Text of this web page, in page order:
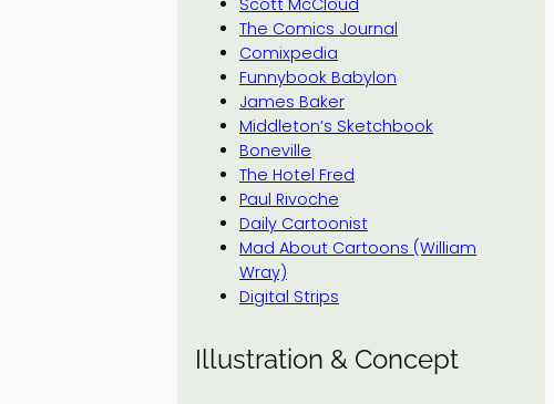
The Comics Journal
Comixpedia
Funnybook Babylon
James Baker
Middleton’s Sketchbook
Boneville
The Hotel Fred
Paul Rivoche
Daily Cartoonist
Mad About Cartoons (William
Wray)
Digital Strips
Illustration & Concept